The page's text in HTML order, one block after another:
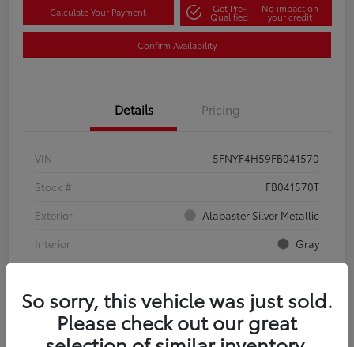
Calculate Your Payment Get Pre-
Qualified
No impact on
your credit
Confirm Availability
Details Pricing
VIN
5FNYF4H59FB041570
Stock #
FB041570T
Exterior
Alabaster Silver Metallic
Interior
Gray
So sorry, this vehicle was just sold.
Please check out our great